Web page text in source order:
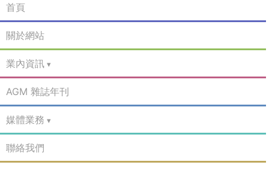
首頁
關於網站
業內資訊
AGM 雜誌年刊
媒體業務
聯絡我們